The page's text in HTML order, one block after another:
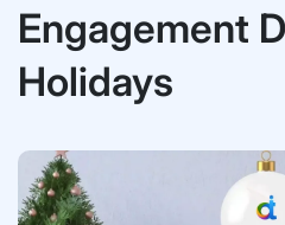
Engagement
Holidays